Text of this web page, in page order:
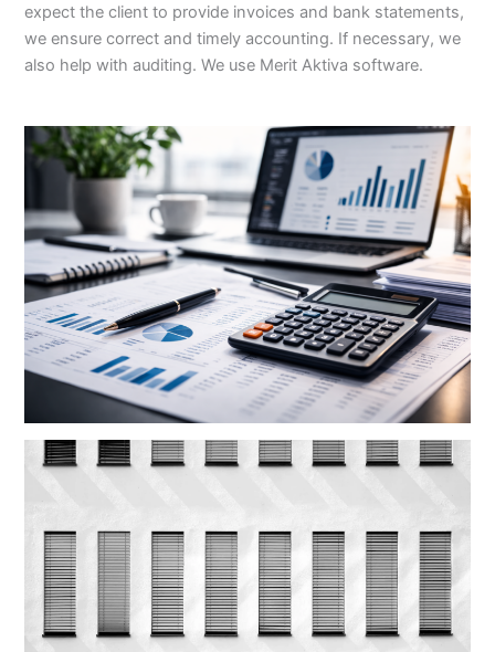
expect the client to provide invoices and bank statements,
we ensure correct and timely accounting. If necessary, we
also help with auditing. We use Merit Aktiva software.